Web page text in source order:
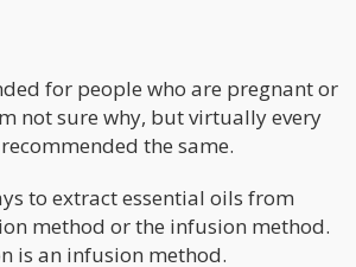
for people who are pregnant or
not sure why, but virtually every
the same.
to extract essential oils from
method or the infusion method.
is an infusion method.